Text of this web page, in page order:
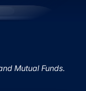
Mutual Funds.